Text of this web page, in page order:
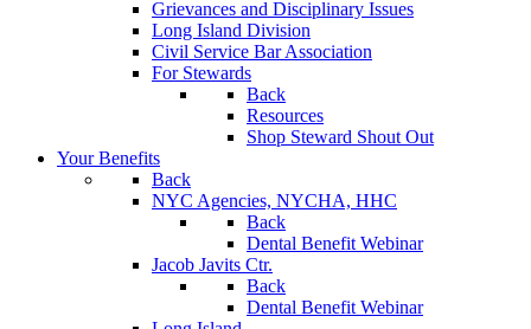
Grievances and Disciplinary Issues
Long Island Division
Civil Service Bar Association
For Stewards
Back
Resources
Shop Steward Shout Out
Your Benefits
Back
NYC Agencies, NYCHA, HHC
Back
Dental Benefit Webinar
Jacob Javits Ctr.
Back
Dental Benefit Webinar